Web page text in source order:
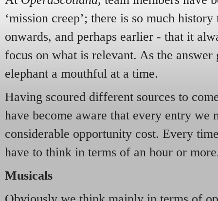
‘mission creep’; there is so much
onwards, and perhaps earlier - that it
focus on what is relevant. As the answer
elephant a mouthful at a time.
Having scoured different sources to
have become aware that every entry we
considerable opportunity cost. Every
have to think in terms of an hour or
Musicals